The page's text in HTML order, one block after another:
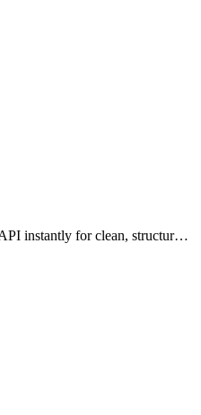
instantly for clean, structured